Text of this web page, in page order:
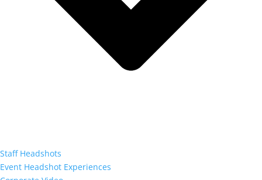
Staff Headshots
Event Headshot Experiences